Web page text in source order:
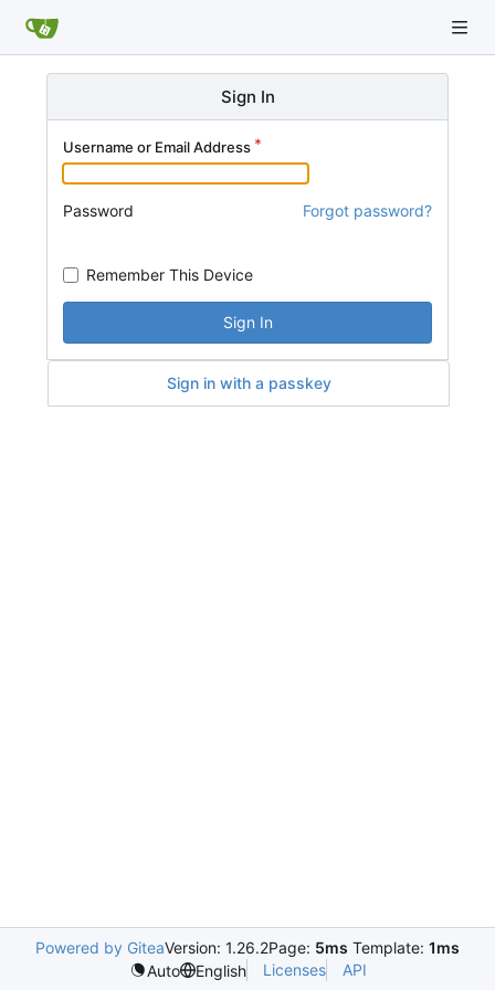
Sign In
Username or Email Address
Password Forgot password?
Remember This Device
Sign In
Sign in with a passkey
Powered by GiteaVersion: 1.26.2Page: 5ms Template: 1ms
Auto
English Licenses API